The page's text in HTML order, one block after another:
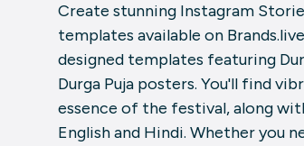
Create stunning Instagram
templates available on
designed templates featuring
Durga Puja posters. You'll find
essence of the festival, along
English and Hindi. Whether you